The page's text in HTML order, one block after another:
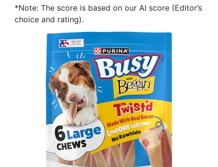
*Note: The score is based on our AI score (Editor’s
choice and rating).